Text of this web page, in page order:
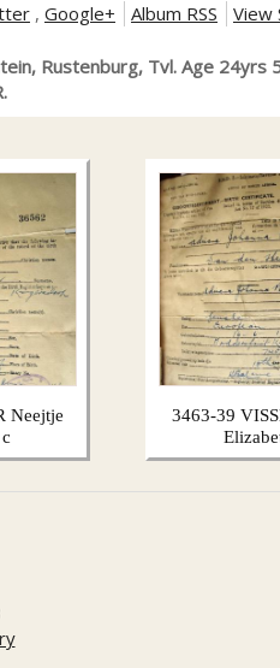
, Google+ Album RSS View
Rustenburg, Tvl. Age 24yrs
Neejtje
3463-39